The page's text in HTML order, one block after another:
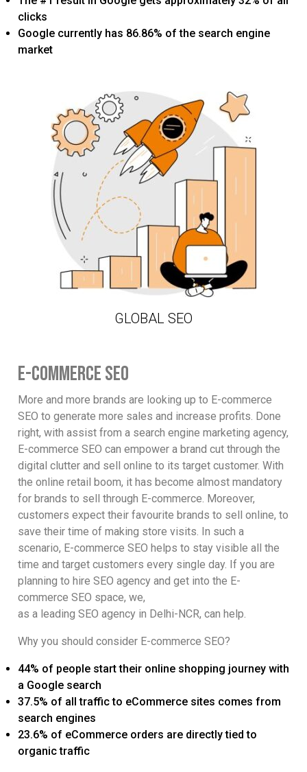
clicks
Google currently has 86.86% of the search engine
market
GLOBAL SEO
E-COMMERCE SEO
More and more brands are looking up to E-commerce
SEO to generate more sales and increase profits. Done
right, with assist from a search engine marketing agency,
E-commerce SEO can empower a brand cut through the
digital clutter and sell online to its target customer. With
the online retail boom, it has become almost mandatory
for brands to sell through E-commerce. Moreover,
customers expect their favourite brands to sell online, to
save their time of making store visits. In such a
scenario, E-commerce SEO helps to stay visible all the
time and target customers every single day. If you are
planning to hire SEO agency and get into the E-
commerce SEO space, we,
as a leading SEO agency in Delhi-NCR, can help.
Why you should consider E-commerce SEO?
44% of people start their online shopping journey with
a Google search
37.5% of all traffic to eCommerce sites comes from
search engines
23.6% of eCommerce orders are directly tied to
organic traffic